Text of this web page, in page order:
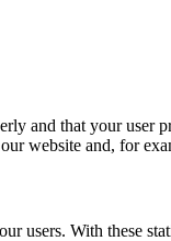
and that your
website and, for
users. With these